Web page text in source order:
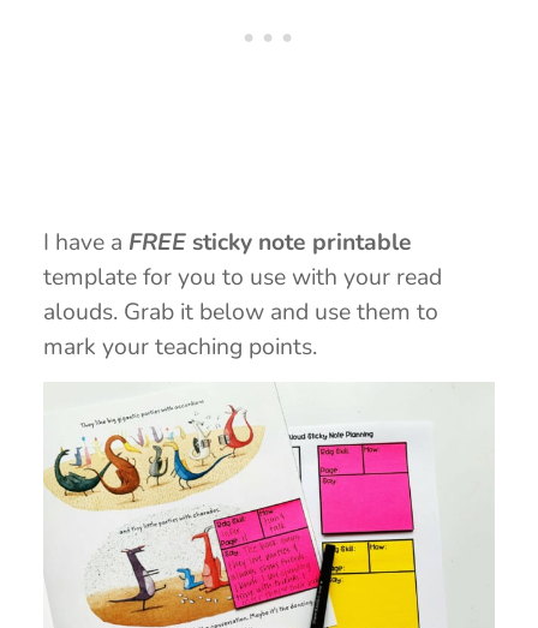
I have a FREEsticky note printable
template for you to use with your read
alouds. Grab it below and use them to
mark your teaching points.